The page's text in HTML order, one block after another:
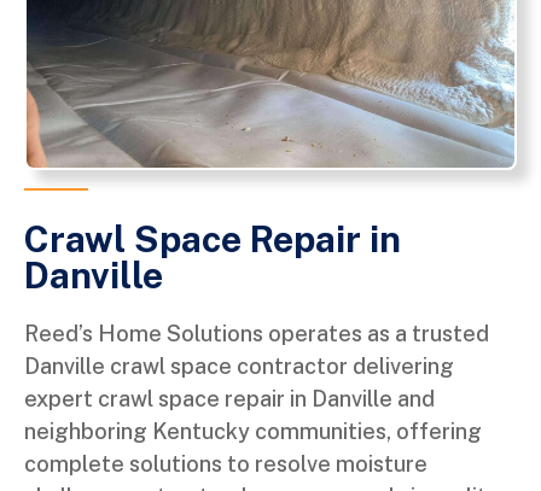
Crawl Space Repair in
Danville
Reed’s Home Solutions operates as a trusted
Danville crawl space contractor delivering
expert crawl space repair in Danville and
neighboring Kentucky communities, offering
complete solutions to resolve moisture